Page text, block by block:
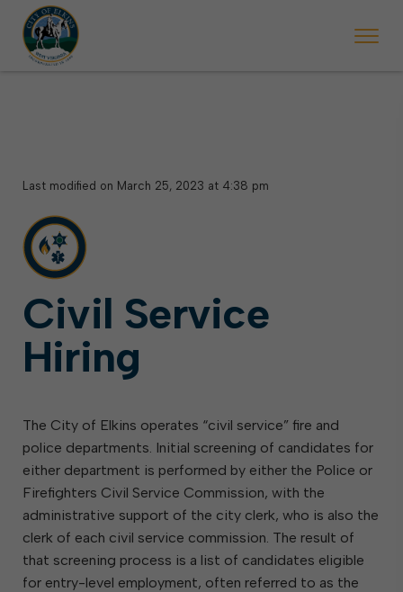
begins Monday, May 2. Starting May 23, Elkins police will ticket
Last modified on March 25, 2023 at 4:38 pm
Civil Service
Hiring
The City of Elkins operates “civil service” fire and
police departments. Initial screening of candidates for
either department is performed by either the Police or
Firefighters Civil Service Commission, with the
administrative support of the city clerk, who is also the
clerk of each civil service commission. The result of
that screening process is a list of candidates eligible
for entry-level employment, often referred to as the